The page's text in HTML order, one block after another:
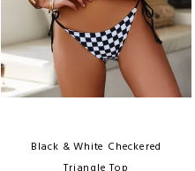
Black & White Checkered